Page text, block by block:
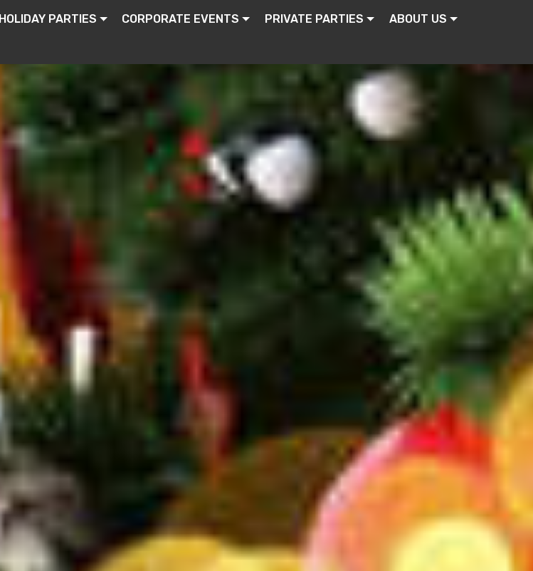
HOLIDAY PARTIES CORPORATE EVENTS PRIVATE PARTIES ABOUT US